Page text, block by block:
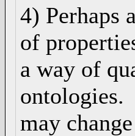
4) Perhaps
of
a way of
ontologies.
may